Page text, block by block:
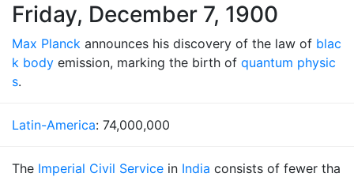
Friday, December 7, 1900
Max Planck announces his discovery of the law of blac
k body emission, marking the birth of quantum physic
s.
Latin-America: 74,000,000
The Imperial Civil Service in India consists of fewer tha